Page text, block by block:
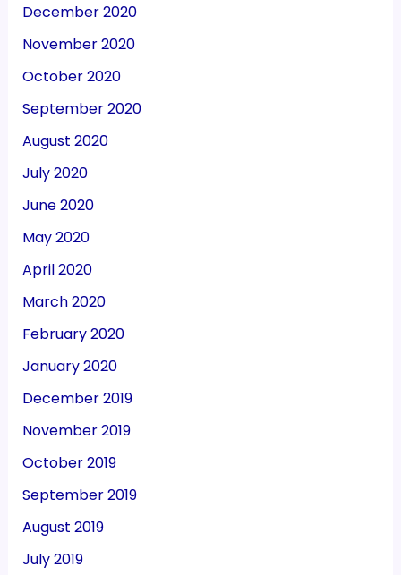
December 2020
November 2020
October 2020
September 2020
August 2020
July 2020
June 2020
May 2020
April 2020
March 2020
February 2020
January 2020
December 2019
November 2019
October 2019
September 2019
August 2019
July 2019